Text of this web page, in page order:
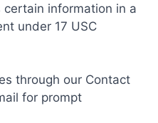
information in a
under 17 USC
through our Contact
for prompt